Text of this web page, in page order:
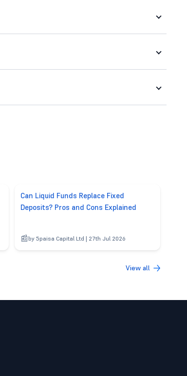
Can Liquid Funds Replace Fixed
Deposits? Pros and Cons Explained
by 5paisa Capital Ltd | 27th Jul 2026
View all